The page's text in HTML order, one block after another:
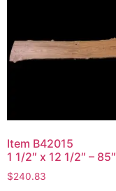
Item B42015
1 1/2″ x 12 1/2″ – 85″
$240.83